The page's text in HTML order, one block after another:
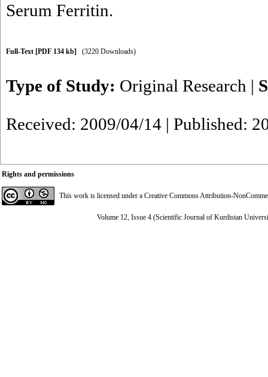
Serum Ferritin.
Full-Text [PDF 134 kb] (3220 Downloads)
Type of Study: Original Research |
Received: 2009/04/14 | Published:
Rights and permissions
This work is licensed under a Creative Commons Attribution-
Volume 12, Issue 4 (Scientific Journal of Kurdistan